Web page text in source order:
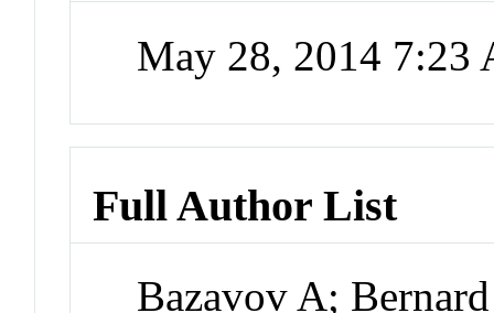
May 28, 2014 7:23
Full Author List
Bazavov A;